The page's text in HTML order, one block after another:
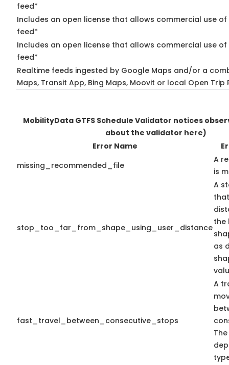
feed*
Includes an open license that allows commercial use
feed*
Includes an open license that allows commercial use of
feed*
Realtime feeds ingested by Google Maps and/or a
Maps, Transit App, Bing Maps, Moovit or local Open Trip
MobilityData GTFS Schedule Validator notices
about the validator here)
Error Name
missing_recommended_file
A
is
stop_too_far_from_shape_using_user_distance
A
the
as
fast_travel_between_consecutive_stops
A